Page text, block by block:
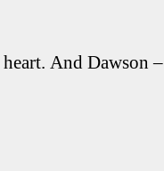
And Dawson –